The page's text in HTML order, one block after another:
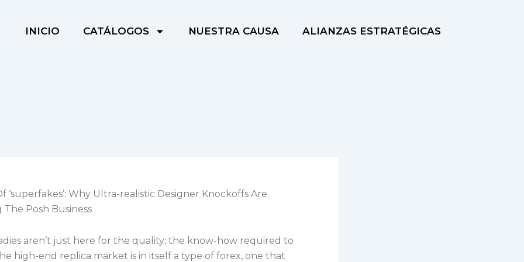
INICIO CATÁLOGOS NUESTRA CAUSA ALIANZAS ESTRATÉGICAS
‘superfakes’: Why Ultra-realistic Designer Knockoffs Are
The Posh Business
aren’t just here for the quality; the know-how required to
high-end replica market is in itself a type of forex, one that